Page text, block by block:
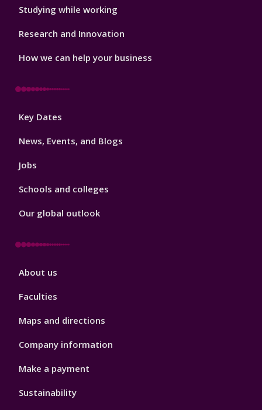
Studying while working
Research and Innovation
How we can help your business
Footer
Key Dates
News, Events, and Blogs
Jobs
Schools and colleges
Our global outlook
Footer
About us
Faculties
Maps and directions
Company information
Make a payment
Sustainability